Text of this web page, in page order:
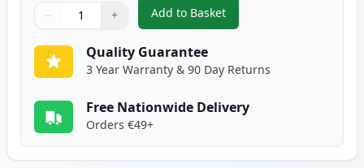
Quantity
Use buttons to adjust
− +
Quantity:
Add to Basket
,Brother DR2400 Compatible
Quality Guarantee
3 Year Warranty & 90 Day Returns
Free Nationwide Delivery
Orders €49+